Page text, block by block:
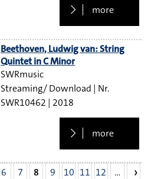
more
Beethoven, Ludwig van: String
Quintet in C Minor
SWRmusic
Streaming/ Download
SWR10462
2018
more
6 7 8 9 10 11 12 …